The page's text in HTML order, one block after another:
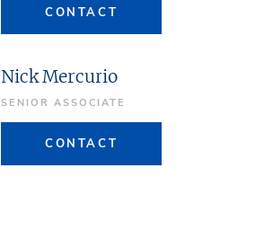
CONTACT
Nick Mercurio
SENIOR ASSOCIATE
CONTACT